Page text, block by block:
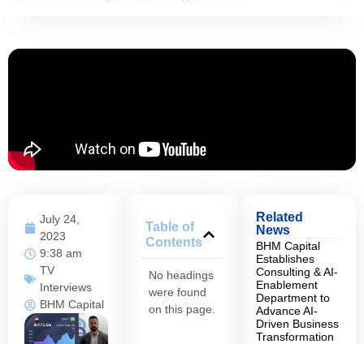
July 24,
2023
9:38 am
TV
Interviews
BHM Capital
Table of
Contents
No headings
were found
on this page.
Related
News
BHM Capital
Establishes
Consulting & AI-
Enablement
Department to
Advance AI-
Driven Business
Transformation